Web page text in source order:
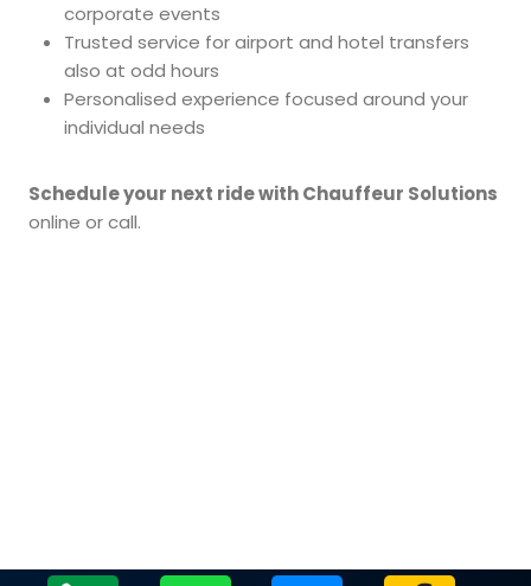
corporate events
Trusted service for airport and hotel transfers
also at odd hours
Personalised experience focused around your
individual needs
Schedule your next ride with Chauffeur Solutions
online or call.